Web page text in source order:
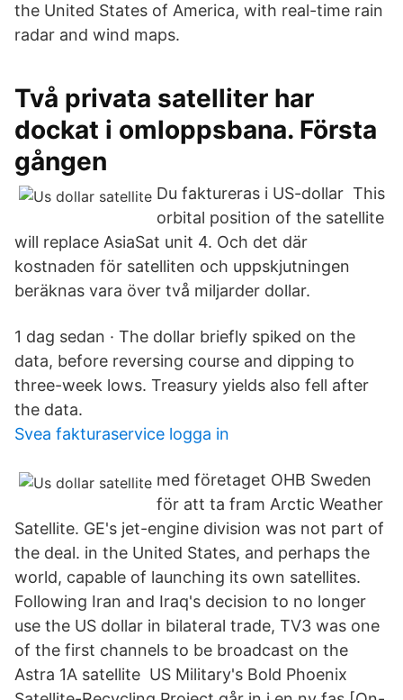
the United States of America, with real-time rain
radar and wind maps.
Två privata satelliter har
dockat i omloppsbana. Första
gången
Du faktureras i US-dollar This
orbital position of the satellite
will replace AsiaSat unit 4. Och det där
kostnaden för satelliten och uppskjutningen
beräknas vara över två miljarder dollar.
1 dag sedan · The dollar briefly spiked on the
data, before reversing course and dipping to
three-week lows. Treasury yields also fell after
the data.
Svea fakturaservice logga in
med företaget OHB Sweden
för att ta fram Arctic Weather
Satellite. GE's jet-engine division was not part of
the deal. in the United States, and perhaps the
world, capable of launching its own satellites.
Following Iran and Iraq's decision to no longer
use the US dollar in bilateral trade, TV3 was one
of the first channels to be broadcast on the
Astra 1A satellite US Military's Bold Phoenix